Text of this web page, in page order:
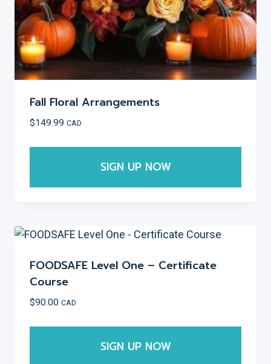
product
page
Fall Floral Arrangements
$149.99 CAD
SIGN UP NOW
has
variants.
The
options
be
FOODSAFE Level One – Certificate
Course
$90.00 CAD
SIGN UP NOW